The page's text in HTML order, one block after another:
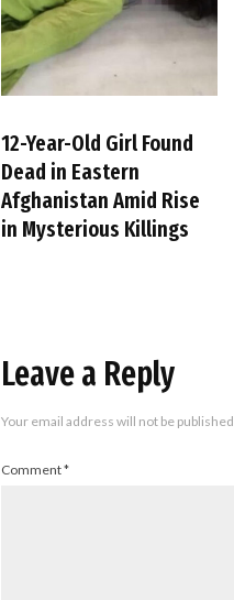
12-Year-Old Girl Found
Dead in Eastern
Afghanistan Amid Rise
in Mysterious Killings
Leave a Reply
Your email address will not be published.
Comment*